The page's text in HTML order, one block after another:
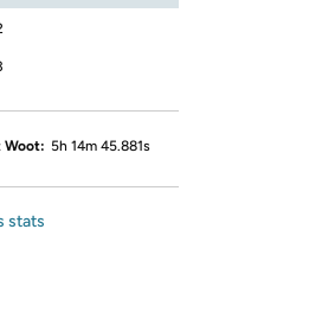
Woot: 5h 14m 45.881s
stats